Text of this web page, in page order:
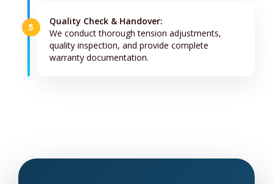
5
Quality Check & Handover:
We conduct thorough tension adjustments,
quality inspection, and provide complete
warranty documentation.